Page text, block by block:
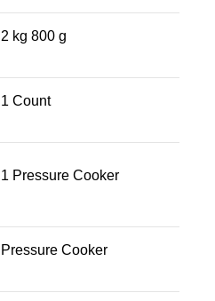
2 kg 800 g
1 Count
1 Pressure Cooker
Pressure Cooker